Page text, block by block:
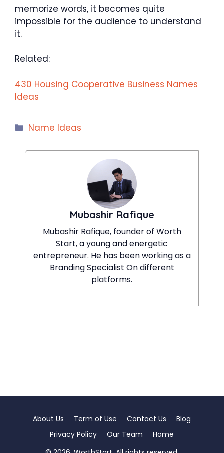
memorize words, it becomes quite
impossible for the audience to understand
it.
Related:
430 Housing Cooperative Business Names
Ideas
Categories
Name Ideas
Mubashir Rafique
Mubashir Rafique, founder of Worth
Start, a young and energetic
entrepreneur. He has been working as a
Branding Specialist On different
platforms.
About Us Term of Use Contact Us
Blog
Privacy Policy
Our Team
Home